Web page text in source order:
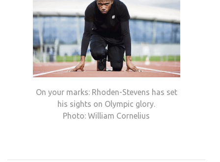
On your marks: Rhoden-Stevens has set
his sights on Olympic glory.
Photo: William Cornelius